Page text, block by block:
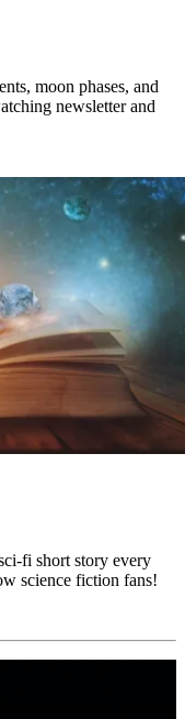
moon phases, and
newsletter and
fi short story every
science fiction fans!